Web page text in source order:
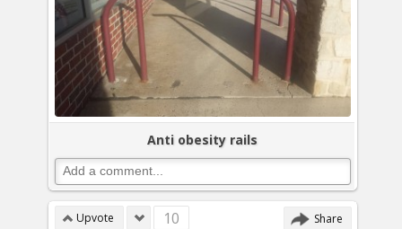
Anti obesity rails
Upvote 10 Share